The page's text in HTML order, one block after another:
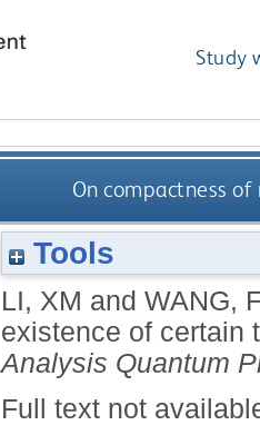
Study
On compactness
Tools
LI, XM and WANG,
existence of certain
Analysis Quantum
Full text not